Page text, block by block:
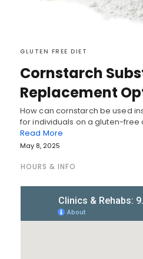
GLUTEN FREE DIET
Cornstarch
Replacement
How can cornstarch be used
for individuals on a gluten-
Read More
May 8, 2025
HOURS & INFO